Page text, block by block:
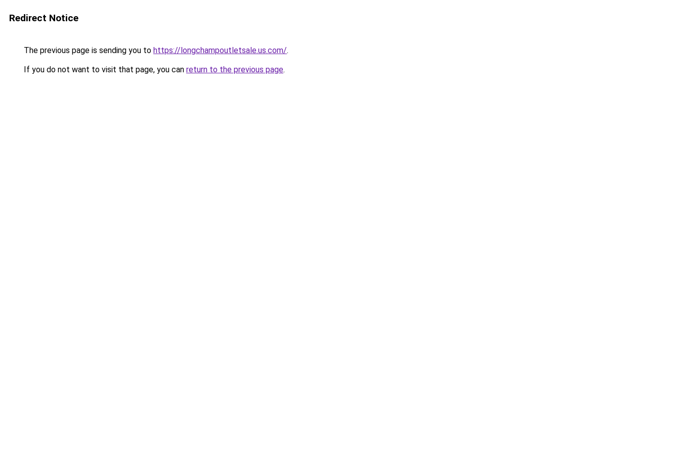
Redirect Notice
The previous page is sending you to https://longchampoutletsale.us.com/.
If you do not want to visit that page, you can return to the previous page.